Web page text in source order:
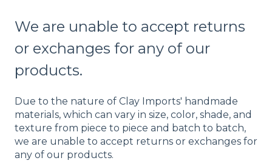
We are unable to accept returns
or exchanges for any of our
products.
Due to the nature of Clay Imports' handmade
materials, which can vary in size, color, shade, and
texture from piece to piece and batch to batch,
we are unable to accept returns or exchanges for
any of our products.